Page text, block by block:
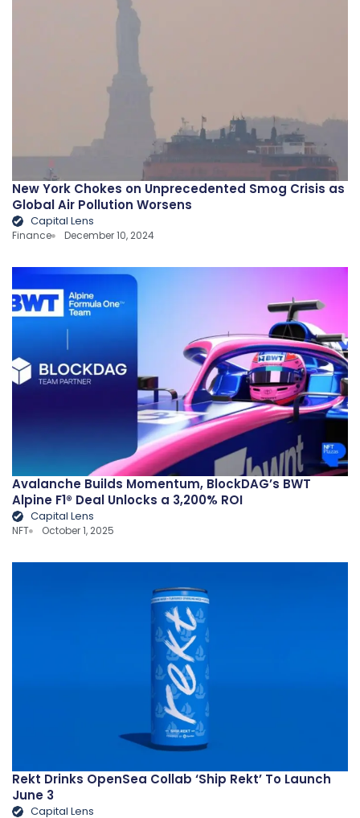
New York Chokes on Unprecedented Smog Crisis as
Global Air Pollution Worsens
Capital Lens
Finance December 10, 2024
Avalanche Builds Momentum, BlockDAG’s BWT
Alpine F1® Deal Unlocks a 3,200% ROI
Capital Lens
NFT October 1, 2025
Rekt Drinks OpenSea Collab ‘Ship Rekt’ To Launch
June 3
Capital Lens